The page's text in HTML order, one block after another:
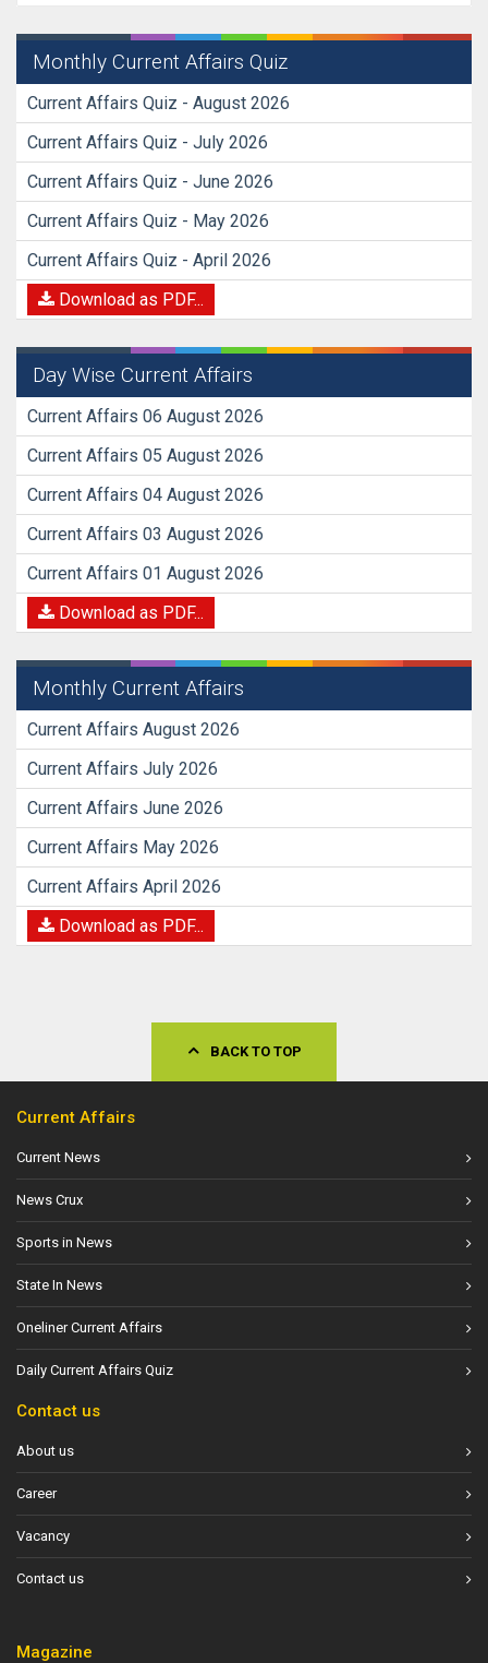
Monthly Current Affairs Quiz
Current Affairs Quiz - August 2026
Current Affairs Quiz - July 2026
Current Affairs Quiz - June 2026
Current Affairs Quiz - May 2026
Current Affairs Quiz - April 2026
Download as PDF...
Day Wise Current Affairs
Current Affairs 06 August 2026
Current Affairs 05 August 2026
Current Affairs 04 August 2026
Current Affairs 03 August 2026
Current Affairs 01 August 2026
Download as PDF...
Monthly Current Affairs
Current Affairs August 2026
Current Affairs July 2026
Current Affairs June 2026
Current Affairs May 2026
Current Affairs April 2026
Download as PDF...
BACK TO TOP
Current Affairs
Current News
News Crux
Sports in News
State In News
Oneliner Current Affairs
Daily Current Affairs Quiz
Contact us
About us
Career
Vacancy
Contact us
Magazine